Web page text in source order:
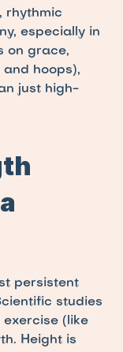
rhythmic
especially in
on grace,
hoops),
just high-
persistent
studies
(like
Height is